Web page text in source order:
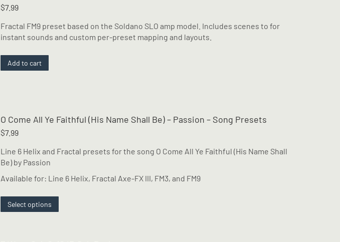
$7.99
Fractal FM9 preset based on the Soldano SLO amp model. Includes scenes to for
instant sounds and custom per-preset mapping and layouts.
Add to cart
O Come All Ye Faithful (His Name Shall Be) – Passion – Song Presets
$7.99
Line 6 Helix and Fractal presets for the song O Come All Ye Faithful (His Name Shall
Be) by Passion
Available for: Line 6 Helix, Fractal Axe-FX III, FM3, and FM9
Select options
product